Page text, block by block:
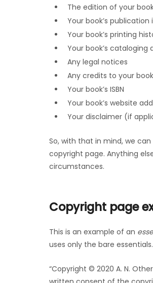
The edition of your
Your book’s
Your book’s printing
Your book’s cataloging
Any legal notices
Any credits to your book
Your book’s ISBN
Your book’s website
Your disclaimer (if
So, with that in mind, we
copyright page. Anything
circumstances.
Copyright page
This is an example of an
uses only the bare essentials.
“Copyright © 2020 A. N.